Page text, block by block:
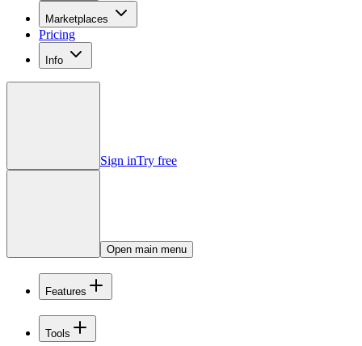
Marketplaces
Pricing
Info
Sign inTry free
Open main menu
Features
Tools